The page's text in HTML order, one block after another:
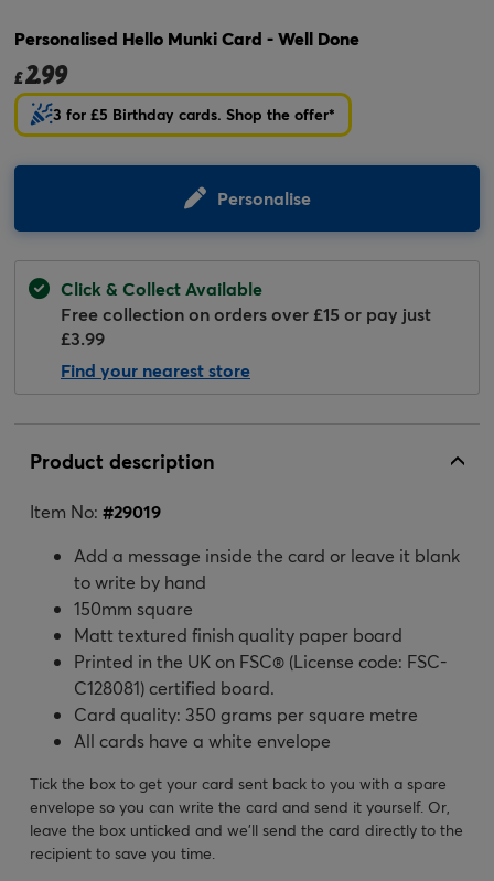
Personalised Hello Munki Card - Well Done
£2.99
3 for £5 Birthday cards. Shop the offer*
Personalise
Click & Collect Available
Free collection on orders over £15 or pay just
£3.99
Find your nearest store
Product description
Item No: #29019
Add a message inside the card or leave it blank
to write by hand
150mm square
Matt textured finish quality paper board
Printed in the UK on FSC® (License code: FSC-
C128081) certified board.
Card quality: 350 grams per square metre
All cards have a white envelope
Tick the box to get your card sent back to you with a spare
envelope so you can write the card and send it yourself. Or,
leave the box unticked and we’ll send the card directly to the
recipient to save you time.